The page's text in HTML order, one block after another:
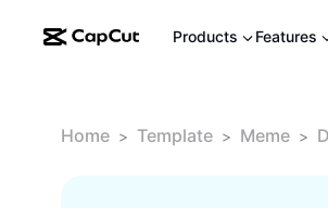
Products Features
Home > Template > Meme >